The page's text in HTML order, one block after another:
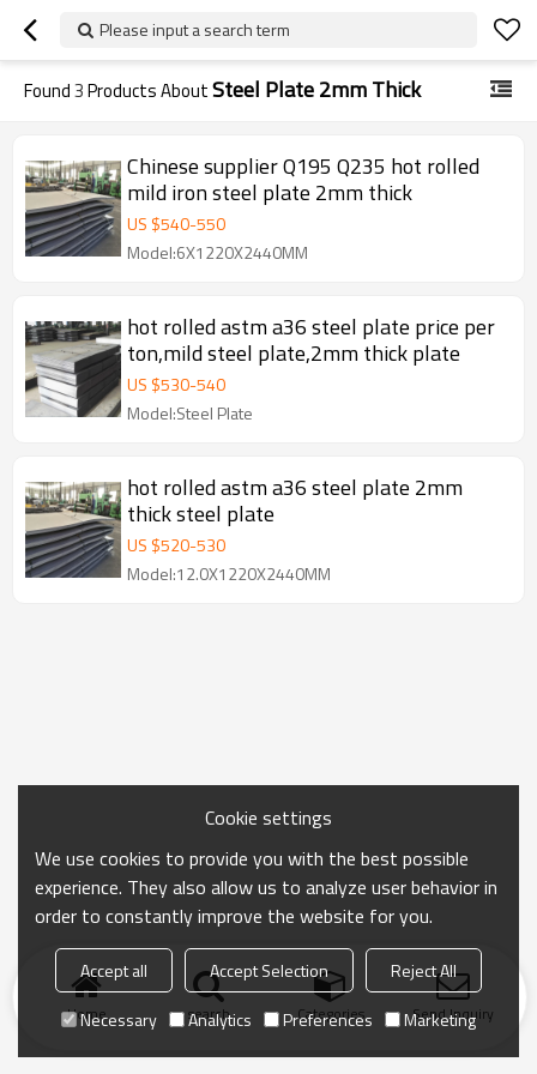
Please input a search term
Found3Products AboutSteel Plate 2mm Thick
Chinese supplier Q195 Q235 hot rolled
mild iron steel plate 2mm thick
US $540-550
Model:6X1220X2440MM
hot rolled astm a36 steel plate price per
ton,mild steel plate,2mm thick plate
US $530-540
Model:Steel Plate
hot rolled astm a36 steel plate 2mm
thick steel plate
US $520-530
Model:12.0X1220X2440MM
Home search Categories Send Inquiry
Cookie settings
We use cookies to provide you with the best possible
experience. They also allow us to analyze user behavior in
order to constantly improve the website for you.
Accept all Accept Selection
Reject All
Necessary
Analytics Preferences Marketing